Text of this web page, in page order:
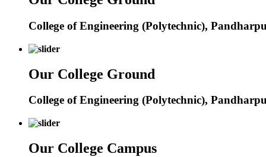
College of Engineering (Polytechnic),
Our College Ground
College of Engineering (Polytechnic),
Our College Campus